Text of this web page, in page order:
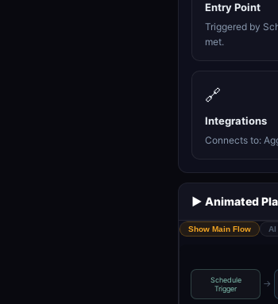
Entry Point
Triggered by
met.
🔗
Integrations
Connects to:
▶️ Animated
Show Main Flow
Schedule
Trigger
→